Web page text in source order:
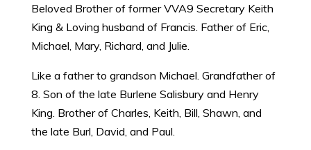
Beloved Brother of former VVA9 Secretary Keith
King & Loving husband of Francis. Father of Eric,
Michael, Mary, Richard, and Julie.
Like a father to grandson Michael. Grandfather of
8. Son of the late Burlene Salisbury and Henry
King. Brother of Charles, Keith, Bill, Shawn, and
the late Burl, David, and Paul.